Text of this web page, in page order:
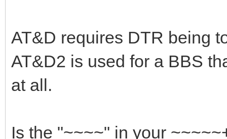
AT&D requires DTR being
AT&D2 is used for a BBS
at all.
Is the "~~~~" in your